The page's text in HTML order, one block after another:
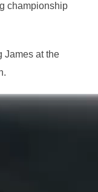
championship
James at the